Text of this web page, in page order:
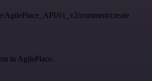
AgilePlace_API/01_v2/comment/create
in AgilePlace.